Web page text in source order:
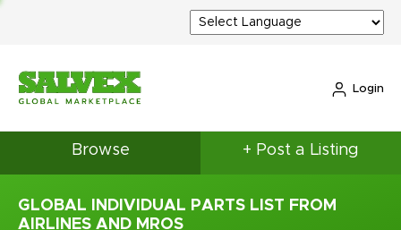
Login
Browse + Post a Listing
GLOBAL INDIVIDUAL PARTS LIST FROM
AIRLINES AND MROS